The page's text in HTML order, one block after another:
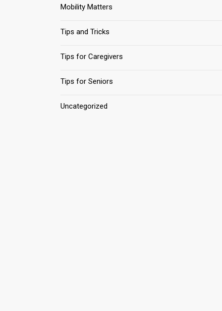
Mobility Matters
Tips and Tricks
Tips for Caregivers
Tips for Seniors
Uncategorized